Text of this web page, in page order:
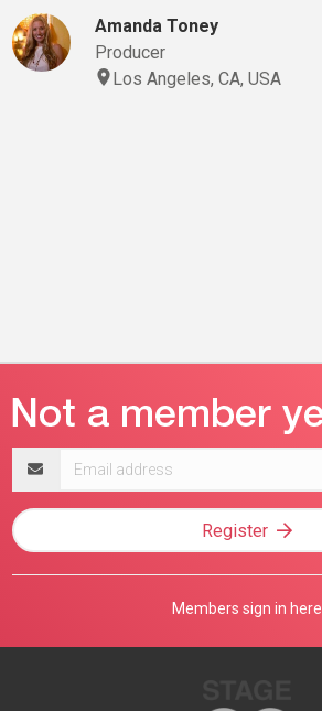
Amanda Toney
Producer
Los Angeles, CA, USA
address
Register
Members sign in here